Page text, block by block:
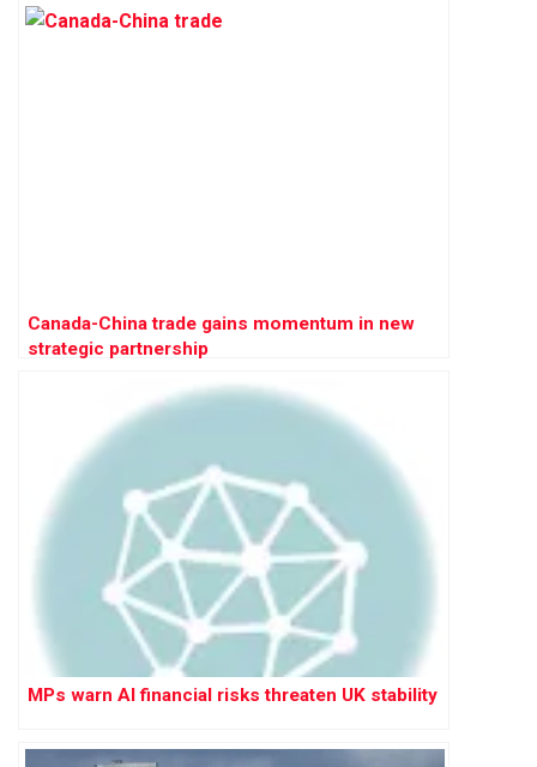
Canada-China trade gains momentum in new
strategic partnership
MPs warn AI financial risks threaten UK stability